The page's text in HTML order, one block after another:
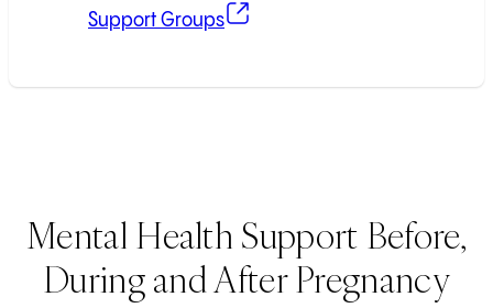
Support Groups(opens in new tab)
Mental Health Support Before,
During and After Pregnancy